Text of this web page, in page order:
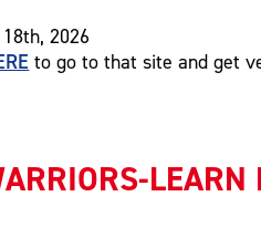
2026
to go to that site and get
LEARN